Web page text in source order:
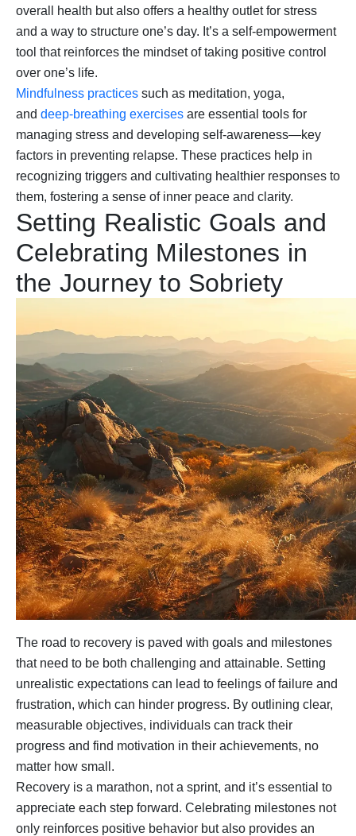
overall health but also offers a healthy outlet for stress
and a way to structure one’s day. It’s a self-empowerment
tool that reinforces the mindset of taking positive control
over one’s life.
Mindfulness practices such as meditation, yoga,
and deep-breathing exercises are essential tools for
managing stress and developing self-awareness—key
factors in preventing relapse. These practices help in
recognizing triggers and cultivating healthier responses to
them, fostering a sense of inner peace and clarity.
Setting Realistic Goals and
Celebrating Milestones in
the Journey to Sobriety
The road to recovery is paved with goals and milestones
that need to be both challenging and attainable. Setting
unrealistic expectations can lead to feelings of failure and
frustration, which can hinder progress. By outlining clear,
measurable objectives, individuals can track their
progress and find motivation in their achievements, no
matter how small.
Recovery is a marathon, not a sprint, and it’s essential to
appreciate each step forward. Celebrating milestones not
only reinforces positive behavior but also provides an